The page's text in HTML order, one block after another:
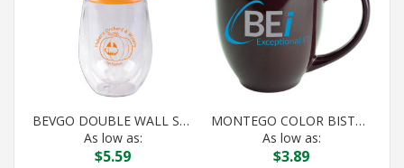
BEVGO DOUBLE WALL STEMLESS WINE ORANGE
As low as:
$5.59
MONTEGO COLOR BISTRO DARK PLUM
As low as:
$3.89